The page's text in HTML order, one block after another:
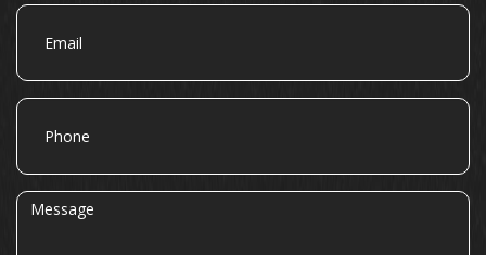
Email
Phone
Message